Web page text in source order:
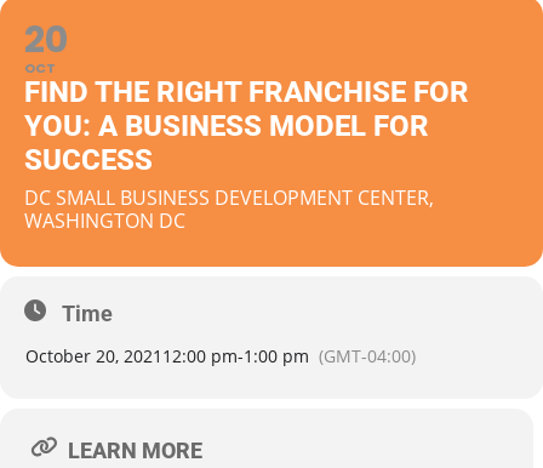
20
OCT
FIND THE RIGHT FRANCHISE FOR
YOU: A BUSINESS MODEL FOR
SUCCESS
DC SMALL BUSINESS DEVELOPMENT CENTER,
WASHINGTON DC
Time
October 20, 2021 12:00 pm-1:00 pm (GMT-04:00)
LEARN MORE